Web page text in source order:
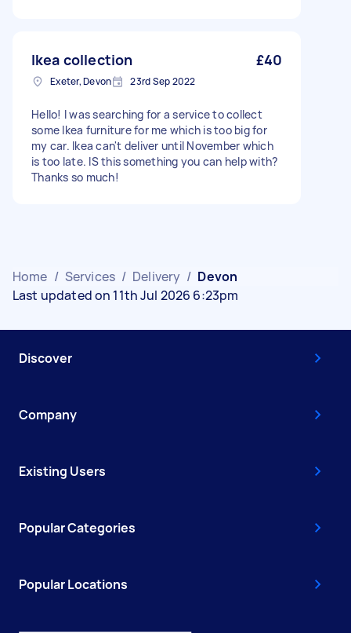
Ikea collection £40
Exeter, Devon 23rd Sep 2022
Hello! I was searching for a service to collect
some Ikea furniture for me which is too big for
my car. Ikea can't deliver until November which
is too late. IS this something you can help with?
Thanks so much!
Home / Services / Delivery / Devon
Last updated on 11th Jul 2026 6:23pm
Discover
Company
Existing Users
Popular Categories
Popular Locations